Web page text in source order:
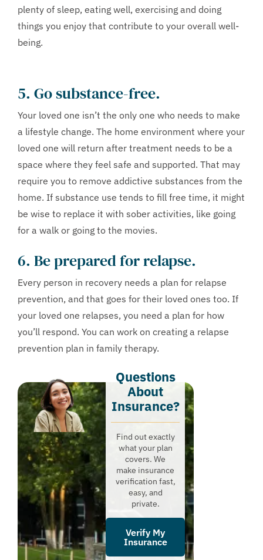
plenty of sleep, eating well, exercising and doing
things you enjoy that contribute to your overall well-
being.
5. Go substance-free.
Your loved one isn’t the only one who needs to make
a lifestyle change. The home environment where your
loved one will return after treatment needs to be a
space where they feel safe and supported. That may
require you to remove addictive substances from the
home. If substance use tends to fill free time, it might
be wise to replace it with sober activities, like going
for a walk or going to the movies.
6. Be prepared for relapse.
Every person in recovery needs a plan for relapse
prevention, and that goes for their loved ones too. If
your loved one relapses, you need a plan for how
you’ll respond. You can work on creating a relapse
prevention plan in family therapy.
Questions
About
Insurance?​
Find out exactly
what your plan
covers. We
make insurance
verification fast,
easy, and
private.
Verify My
Insurance